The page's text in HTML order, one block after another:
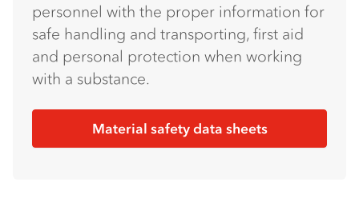
personnel with the proper information for
safe handling and transporting, first aid
and personal protection when working
with a substance.
Material safety data sheets